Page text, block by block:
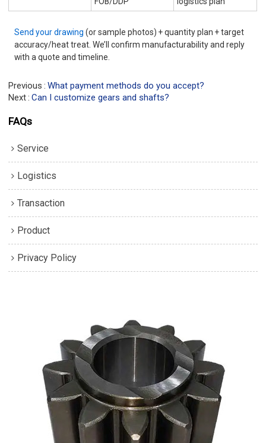
Send your drawing (or sample photos) + quantity plan + target
accuracy/heat treat. We’ll confirm manufacturability and reply
with a quote and timeline.
Previous What payment methods do you accept?
Next Can I customize gears and shafts?
FAQs
Service
Logistics
Transaction
Product
Privacy Policy